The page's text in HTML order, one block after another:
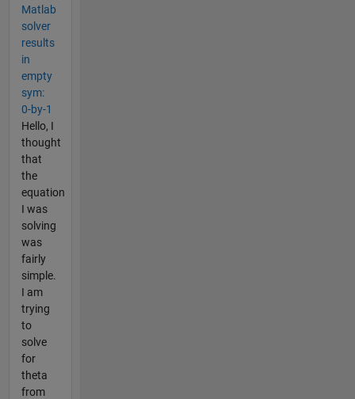
Matlab
solver
results
in
empty
sym:
0-by-1
Hello, I
thought
that
the
equation
I was
solving
was
fairly
simple.
I am
trying
to
solve
for
theta
from